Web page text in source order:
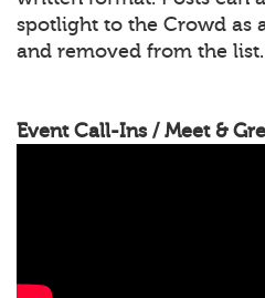
spotlight to the Crowd as
and removed from the list.
Event Call-Ins / Meet &